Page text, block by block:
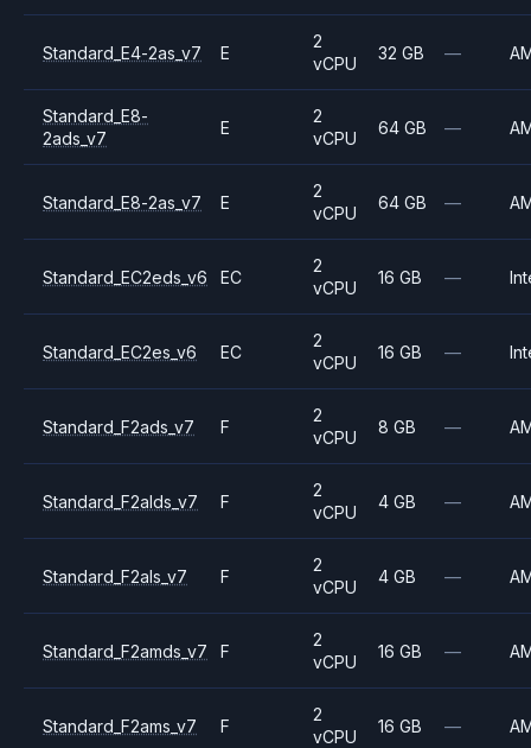
Standard_E4-2as_v7 E
2
vCPU
32 GB —
Standard_E8-
2ads_v7
E
2
vCPU
64 GB —
Standard_E8-2as_v7 E
2
vCPU
64 GB —
Standard_EC2eds_v6 EC
2
vCPU
16 GB —
Standard_EC2es_v6 EC
2
vCPU
16 GB —
Standard_F2ads_v7 F
2
vCPU
8 GB —
Standard_F2alds_v7 F
2
vCPU
4 GB —
Standard_F2als_v7 F
2
vCPU
4 GB —
Standard_F2amds_v7 F
2
vCPU
16 GB —
Standard_F2ams_v7 F
2
vCPU
16 GB —